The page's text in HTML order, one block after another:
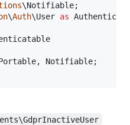
\Notifiable
\Auth\User as
Notifiable;